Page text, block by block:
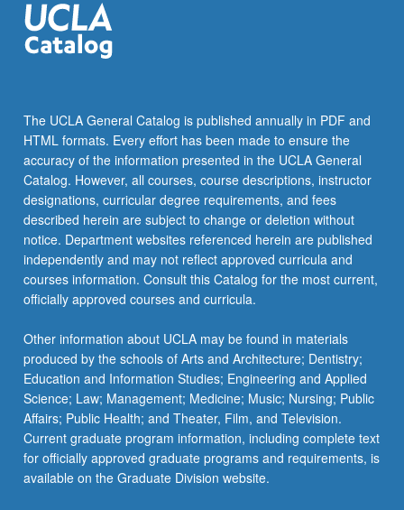
of
major
professions
May
be
taken
independently
for…
For
more
content
click
the
More
button
below.
The UCLA General Catalog is published annually in PDF and
HTML formats. Every effort has been made to ensure the
accuracy of the information presented in the UCLA General
Catalog. However, all courses, course descriptions, instructor
designations, curricular degree requirements, and fees
described herein are subject to change or deletion without
notice. Department websites referenced herein are published
independently and may not reflect approved curricula and
courses information. Consult this Catalog for the most current,
officially approved courses and curricula.
Other information about UCLA may be found in materials
produced by the schools of Arts and Architecture; Dentistry;
Education and Information Studies; Engineering and Applied
Science; Law; Management; Medicine; Music; Nursing; Public
Affairs; Public Health; and Theater, Film, and Television.
Current graduate program information, including complete text
for officially approved graduate programs and requirements, is
available on the Graduate Division website.